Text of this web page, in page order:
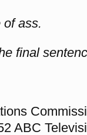
of ass.
final
ABC